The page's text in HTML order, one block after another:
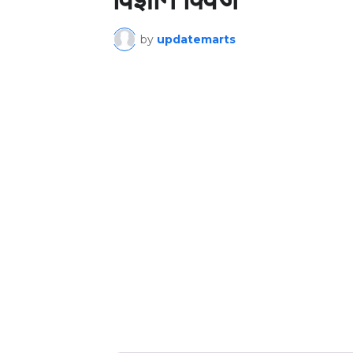
by updatemarts